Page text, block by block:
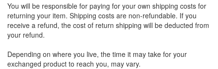
You will be responsible for paying for your own shipping costs for
returning your item. Shipping costs are non-refundable. If you
receive a refund, the cost of return shipping will be deducted from
your refund.
Depending on where you live, the time it may take for your
exchanged product to reach you, may vary.